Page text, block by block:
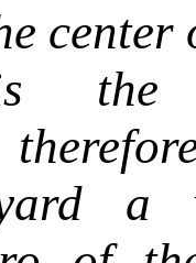
center
the
a